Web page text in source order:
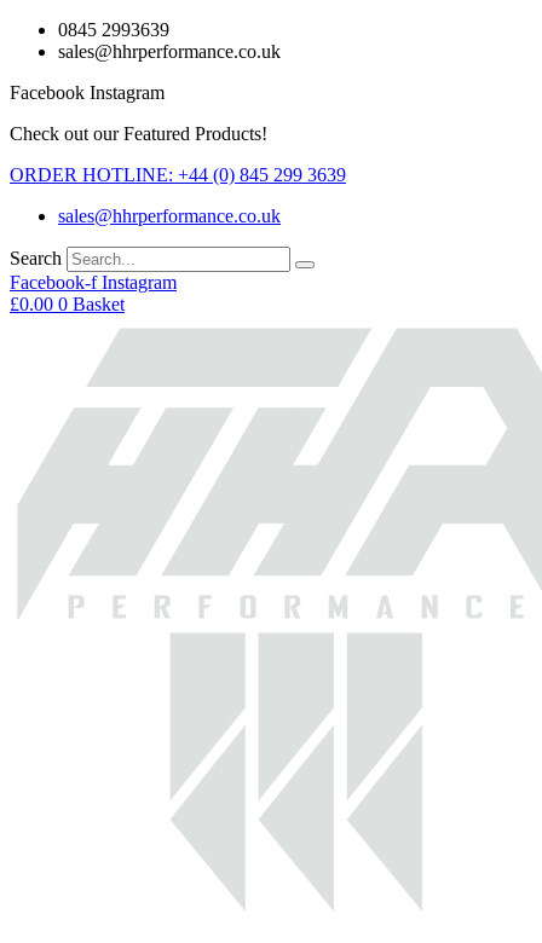
Skip
0845 2993639
sales@hhrperformance.co.uk
Facebook Instagram
Check out our Featured Products!
ORDER HOTLINE: +44 (0) 845 299 3639
sales@hhrperformance.co.uk
Search
Facebook-f Instagram
£0.00 0 Basket